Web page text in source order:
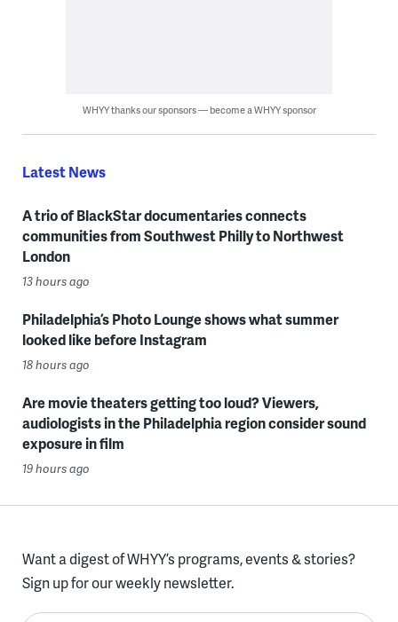
WHYY thanks our sponsors — become a WHYY sponsor
Latest News
A trio of BlackStar documentaries connects
communities from Southwest Philly to Northwest
London
13 hours ago
Philadelphia’s Photo Lounge shows what summer
looked like before Instagram
18 hours ago
Are movie theaters getting too loud? Viewers,
audiologists in the Philadelphia region consider sound
exposure in film
19 hours ago
Want a digest of WHYY’s programs, events & stories?
Sign up for our weekly newsletter.